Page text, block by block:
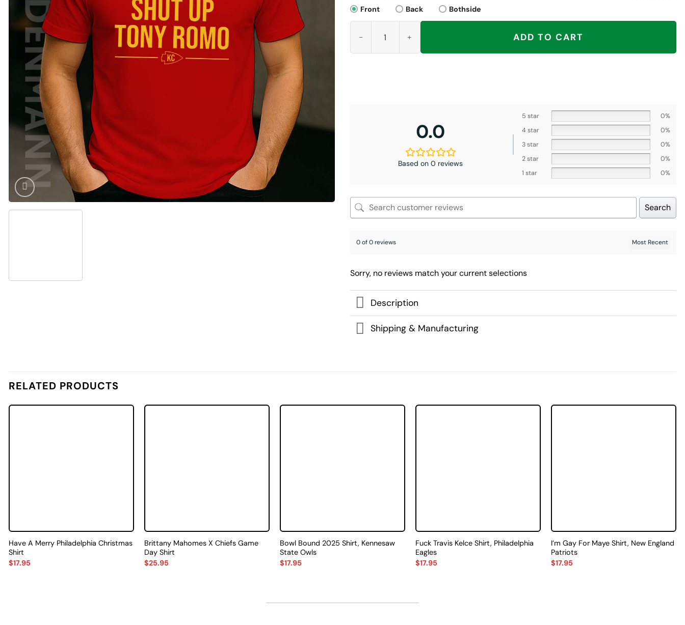
Front
Back
Bothside
Shut Up Tony Romo Shirt, Kansas City Chiefs quantity
ADD TO CART
0.0
Based on 0 reviews
5 star
0%
4 star
0%
3 star
0%
2 star
0%
1 star
0%
Search
0 of 0 reviews
Sorry, no reviews match your current selections
Description
Shipping & Manufacturing
RELATED PRODUCTS
Have A Merry Philadelphia Christmas
Shirt
$17.95
Brittany Mahomes X Chiefs Game
Day Shirt
$25.95
Bowl Bound 2025 Shirt, Kennesaw
State Owls
$17.95
Fuck Travis Kelce Shirt, Philadelphia
Eagles
$17.95
I’m Gay For Maye Shirt, New England
Patriots
$17.95